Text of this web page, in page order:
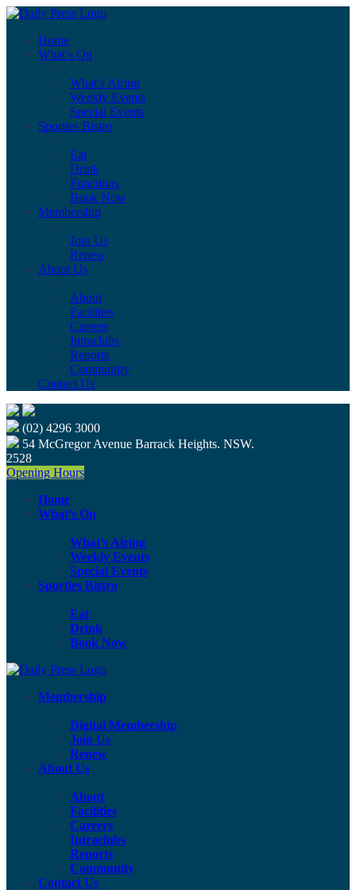
Home
What’s On
What’s Airing
Weekly Events
Special Events
Sporties Bistro
Eat
Drink
Functions
Book Now
Membership
Join Us
Renew
About Us
About
Facilities
Careers
Intraclubs
Reports
Community
Contact Us
(02) 4296 3000
54 McGregor Avenue Barrack Heights. NSW.
2528
Opening Hours
Home
What’s On
What’s Airing
Weekly Events
Special Events
Sporties Bistro
Eat
Drink
Book Now
Membership
Digital Membership
Join Us
Renew
About Us
About
Facilities
Careers
Intraclubs
Reports
Community
Contact Us